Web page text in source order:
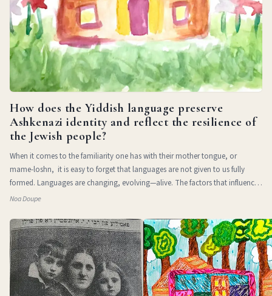
How does the Yiddish language preserve
Ashkenazi identity and reflect the resilience of
the Jewish people?
When it comes to the familiarity one has with their mother tongue, or
mame-loshn, it is easy to forget that languages are not given to us fully
formed. Languages are changing, evolving—alive. The factors that influence
a l
Noa Doupe